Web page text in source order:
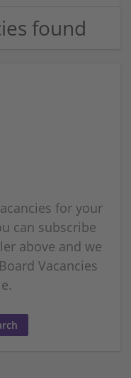
found
for your
can subscribe
above and we
Vacancies